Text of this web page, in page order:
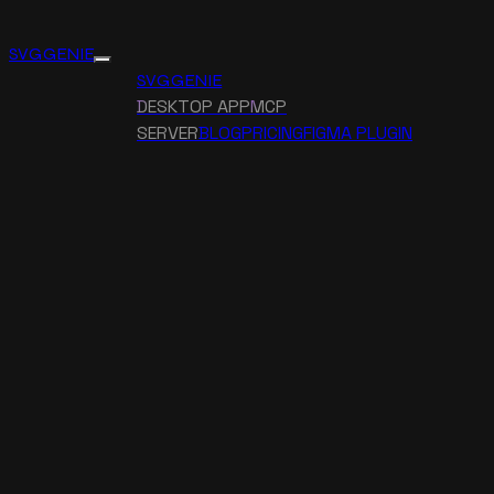
SVG GENIE
SVG GENIE
DESKTOP APPMCP
SERVERBLOGPRICINGFIGMA PLUGIN